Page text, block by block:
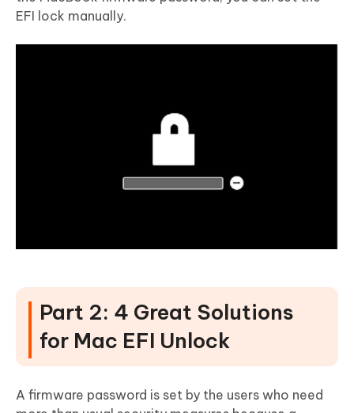
EFI lock manually.
Part 2: 4 Great Solutions
for Mac EFI Unlock
A firmware password is set by the users who need